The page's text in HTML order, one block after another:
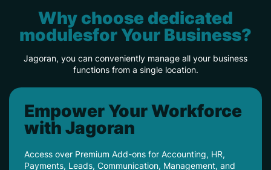
Why choose dedicated
modulesfor Your Business?
Jagoran, you can conveniently manage all your business
functions from a single location.
Empower Your Workforce
with Jagoran
Access over Premium Add-ons for Accounting, HR,
Payments, Leads, Communication, Management, and